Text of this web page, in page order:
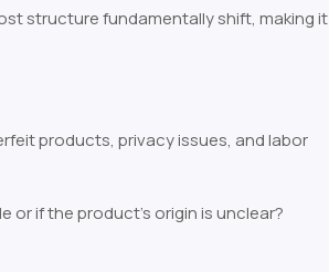
structure fundamentally shift, making it
products, privacy issues, and labor
or if the product’s origin is unclear?